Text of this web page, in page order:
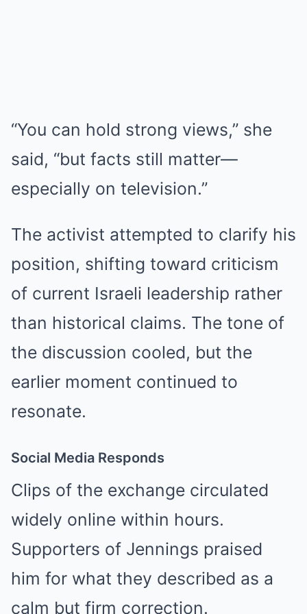
“You can hold strong views,” she
said, “but facts still matter—
especially on television.”
The activist attempted to clarify his
position, shifting toward criticism
of current Israeli leadership rather
than historical claims. The tone of
the discussion cooled, but the
earlier moment continued to
resonate.
Social Media Responds
Clips of the exchange circulated
widely online within hours.
Supporters of Jennings praised
him for what they described as a
calm but firm correction.